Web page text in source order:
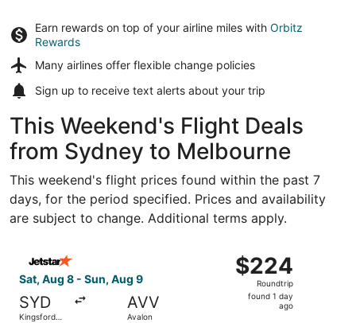
Earn rewards on top of your airline miles with Orbitz
Rewards
Many airlines offer flexible change policies
Sign up to receive text alerts about your trip
This Weekend's Flight Deals
from Sydney to Melbourne
This weekend's flight prices found within the past 7
days, for the period specified. Prices and availability
are subject to change. Additional terms apply.
Sat, Aug 8 - Sun, Aug 9
SYD
Kingsford
AVV
Avalon
$224
Roundtrip,
found
$224
Roundtrip
found 1 day
ago
Select Jetstar flight, departing Sat, Aug 8 from